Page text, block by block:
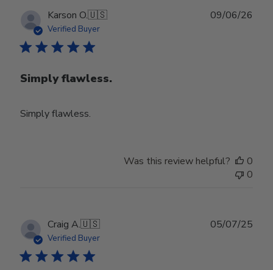
Karson O.🇺🇸
Verified Buyer
Simply flawless.
Simply flawless.
09/06/26
Was this review helpful?
0
0
Craig A.🇺🇸
Verified Buyer
05/07/25